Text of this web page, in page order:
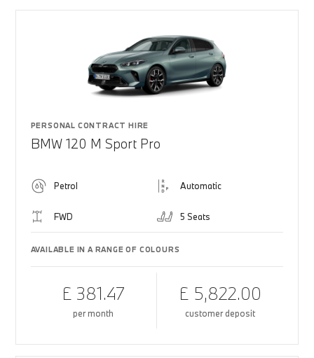
PERSONAL CONTRACT HIRE
BMW 120 M Sport Pro
Petrol Automatic
FWD 5 Seats
AVAILABLE IN A RANGE OF COLOURS
£ 381.47
per month
£ 5,822.00
customer deposit